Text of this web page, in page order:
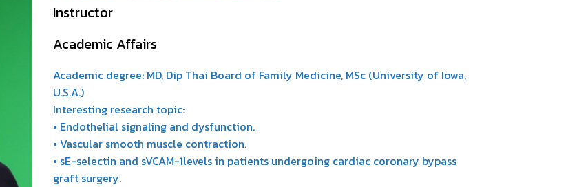
Instructor
Academic Affairs
Academic degree: MD, Dip Thai Board of Family Medicine, MSc (University of Iowa,
U.S.A.)
Interesting research topic:
• Endothelial signaling and dysfunction.
• Vascular smooth muscle contraction.
• sE-selectin and sVCAM-1levels in patients undergoing cardiac coronary bypass
graft surgery.